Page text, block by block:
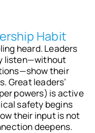
Habit
heard. Leaders
listen—without
their
Great leaders’
powers) is active
safety begins
their input is not
deepens.